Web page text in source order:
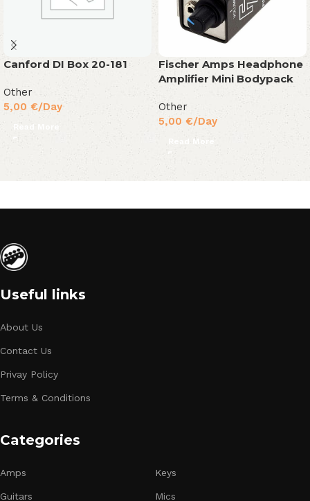
Canford DI Box 20-181
Other
5,00 €/Day
Read More
Fischer Amps Headphone
Amplifier Mini Bodypack
Other
5,00 €/Day
Read More
Useful links
About Us
Contact Us
Privay Policy
Terms & Conditions
Categories
Amps
Guitars
Keys
Mics